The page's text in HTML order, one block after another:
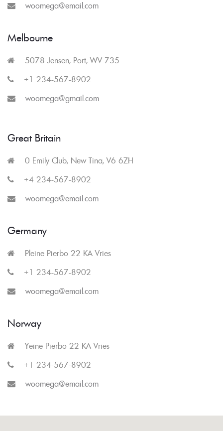
woomega@email.com
Melbourne
5078 Jensen, Port, WV 735
+1 234-567-8902
woomega@gmail.com
Great Britain
0 Emily Club, New Tina, V6 6ZH
+4 234-567-8902
woomega@email.com
Germany
Pleine Pierbo 22 KA Vries
+1 234-567-8902
woomega@email.com
Norway
Yeine Pierbo 22 KA Vries
+1 234-567-8902
woomega@email.com